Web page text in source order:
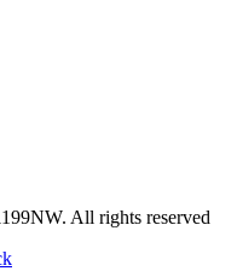
All rights reserved